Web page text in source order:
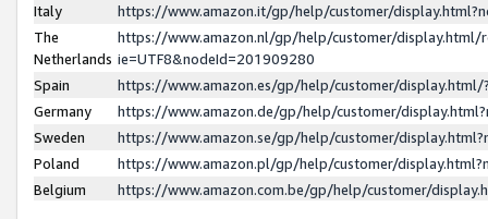
Italy
https://www.amazon.it/gp/help/customer/
The
Netherlands
https://www.amazon.nl/gp/help/customer/display.html/
ie=UTF8&nodeId=201909280
Spain
https://www.amazon.es/gp/help/customer/
Germany
https://www.amazon.de/gp/help/customer/
Sweden
https://www.amazon.se/gp/help/customer/
Poland
https://www.amazon.pl/gp/help/customer/
Belgium
https://www.amazon.com.be/gp/help/customer/